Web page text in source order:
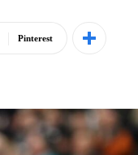
Pinterest